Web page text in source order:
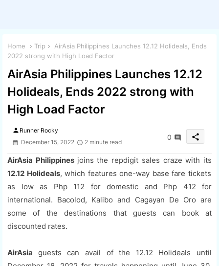
Home Trip
AirAsia Philippines Launches 12.12 Holideals, Ends
2022 strong with High Load Factor
AirAsia Philippines Launches 12.12
Holideals, Ends 2022 strong with
High Load Factor
person Runner Rocky
December 15, 2022
2 minute read
0 share
AirAsia Philippines joins the repdigit sales craze with its
12.12 Holideals, which features one-way base fare tickets
as low as Php 112 for domestic and Php 412 for
international. Bacolod, Kalibo and Cagayan De Oro are
some of the destinations that guests can book at
discounted rates.
AirAsia guests can avail of the 12.12 Holideals until